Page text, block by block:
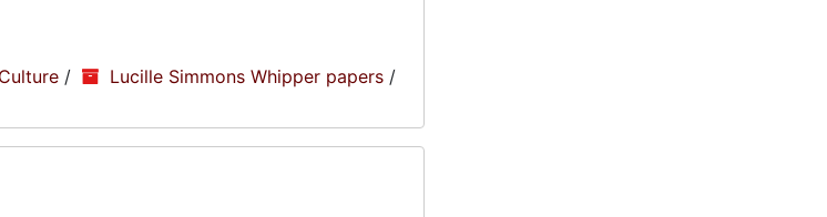
/ Lucille Simmons Whipper papers /